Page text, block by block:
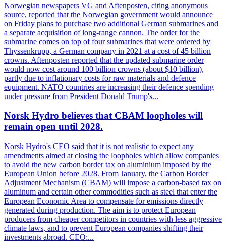
Norwegian newspapers VG and Aftenposten, citing anonymous
source, reported that the Norwegian government would announce
on Friday plans to purchase two additional German submarines and
a separate acquisition of long-range cannon. The order for the
submarine comes on top of four submarines that were ordered by
Thyssenkrupp, a German company in 2021 at a cost of 45 billion
crowns. Aftenposten reported that the updated submarine order
would now cost around 100 billion crowns (about $10 billion),
partly due to inflationary costs for raw materials and defence
equipment. NATO countries are increasing their defence spending
under pressure from President Donald Trump's...
Norsk Hydro believes that CBAM loopholes will
remain open until 2028.
Norsk Hydro's CEO said that it is not realistic to expect any
amendments aimed at closing the loopholes which allow companies
to avoid the new carbon border tax on aluminium imposed by the
European Union before 2028. From January, the Carbon Border
Adjustment Mechanism (CBAM) will impose a carbon-based tax on
aluminum and certain other commodities such as steel that enter the
European Economic Area to compensate for emissions directly
generated during production. The aim is to protect European
producers from cheaper competitors in countries with less aggressive
climate laws, and to prevent European companies shifting their
investments abroad. CEO:...